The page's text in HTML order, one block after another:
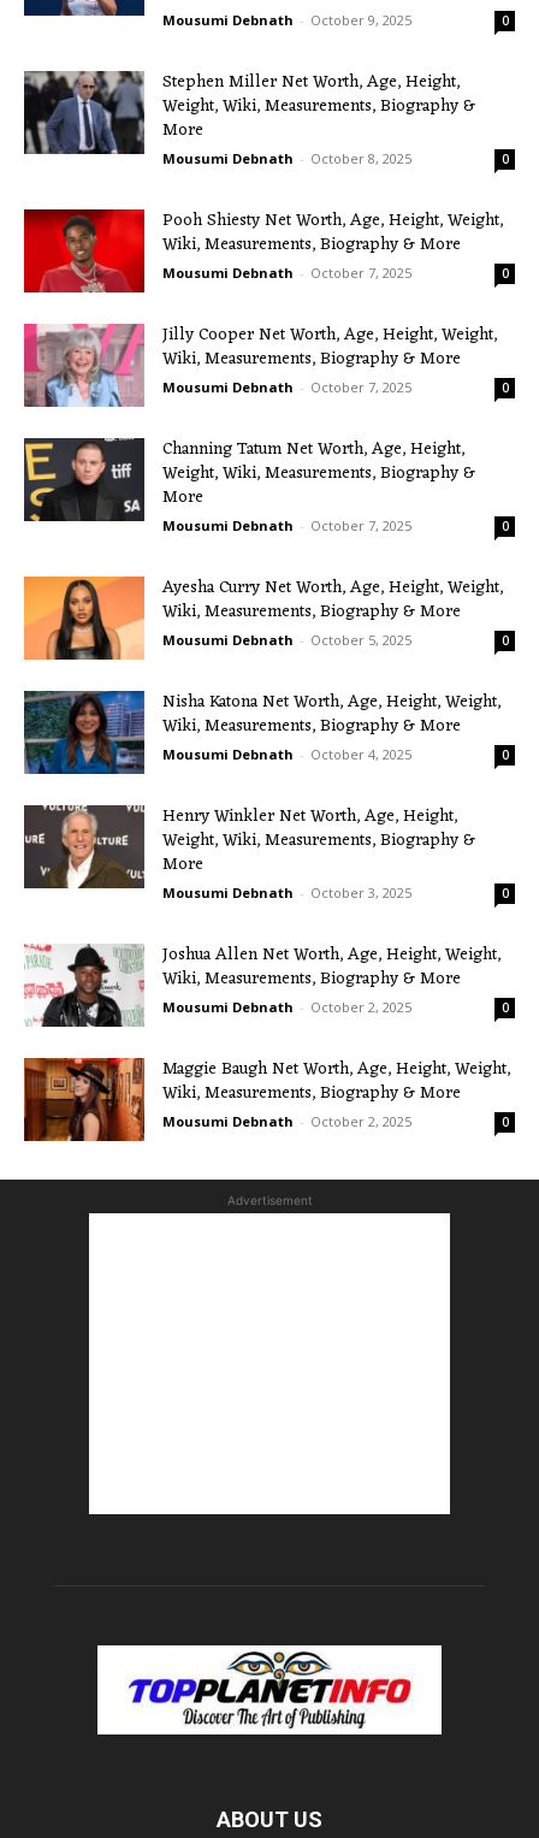
Mousumi Debnath - October 9, 2025 0
Stephen Miller Net Worth, Age, Height,
Weight, Wiki, Measurements, Biography &
More
Mousumi Debnath - October 8, 2025 0
Pooh Shiesty Net Worth, Age, Height, Weight,
Wiki, Measurements, Biography & More
Mousumi Debnath - October 7, 2025 0
Jilly Cooper Net Worth, Age, Height, Weight,
Wiki, Measurements, Biography & More
Mousumi Debnath - October 7, 2025 0
Channing Tatum Net Worth, Age, Height,
Weight, Wiki, Measurements, Biography &
More
Mousumi Debnath - October 7, 2025 0
Ayesha Curry Net Worth, Age, Height, Weight,
Wiki, Measurements, Biography & More
Mousumi Debnath - October 5, 2025 0
Nisha Katona Net Worth, Age, Height, Weight,
Wiki, Measurements, Biography & More
Mousumi Debnath - October 4, 2025 0
Henry Winkler Net Worth, Age, Height,
Weight, Wiki, Measurements, Biography &
More
Mousumi Debnath - October 3, 2025 0
Joshua Allen Net Worth, Age, Height, Weight,
Wiki, Measurements, Biography & More
Mousumi Debnath - October 2, 2025 0
Maggie Baugh Net Worth, Age, Height, Weight,
Wiki, Measurements, Biography & More
Mousumi Debnath - October 2, 2025 0
Advertisement
ABOUT US